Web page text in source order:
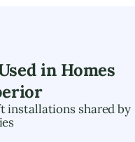
in Homes
installations shared by